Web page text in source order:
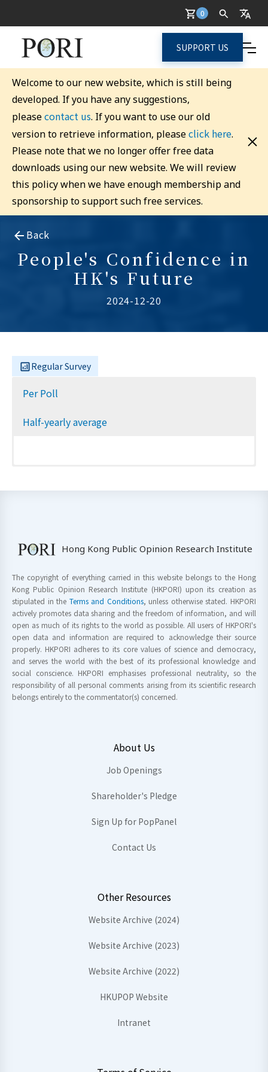
0
SUPPORT US
Welcome to our new website, which is still being
developed. If you have any suggestions,
pleasecontact us. If you want to use our old
version to retrieve information, pleaseclick here.
Please note that we no longer offer free data
downloads using our new website. We will review
this policy when we have enough membership and
sponsorship to support such free services.
Back
People's Confidence in
HK's Future
2024-12-20
Regular Survey
Per Poll
Half-yearly average
Hong Kong Public Opinion Research Institute
The copyright of everything carried in this website belongs to the Hong
Kong Public Opinion Research Institute (HKPORI) upon its creation as
stipulated in the Terms and Conditions, unless otherwise stated. HKPORI
actively promotes data sharing and the freedom of information, and will
open as much of its rights to the world as possible. All users of HKPORI's
open data and information are required to acknowledge their source
properly. HKPORI adheres to its core values of science and democracy,
and serves the world with the best of its professional knowledge and
social conscience. HKPORI emphasises professional neutrality, so the
responsibility of all personal comments arising from its scientific research
belongs entirely to the commentator(s) concerned.
About Us
Job Openings
Shareholder's Pledge
Sign Up for PopPanel
Contact Us
Other Resources
Website Archive (2024)
Website Archive (2023)
Website Archive (2022)
HKUPOP Website
Intranet